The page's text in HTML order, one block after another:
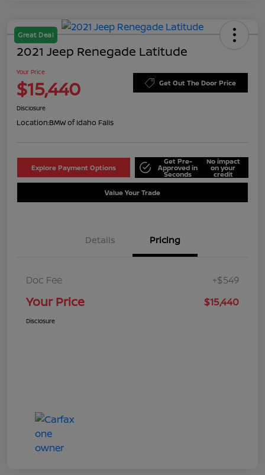
Great Deal
2021 Jeep Renegade Latitude
Your Price
$15,440 Get Out The Door Price
Disclosure
Location:BMW of Idaho Falls
Explore Payment Options
Get Pre-
Approved in
Seconds
No impact
on your
credit
Value Your Trade
Details Pricing
Doc Fee +$549
Your Price $15,440
Disclosure